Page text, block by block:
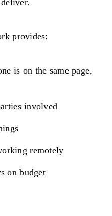
provides:
is on the same page,
involved
remotely
on budget